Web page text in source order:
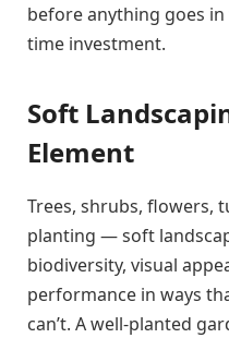
before anything goes
time investment.
Soft
Element
Trees, shrubs, flowers,
planting — soft
biodiversity, visual
performance in ways
can’t. A well-planted